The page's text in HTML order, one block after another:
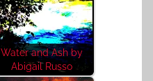
Water and Ash by
Abigail Russo